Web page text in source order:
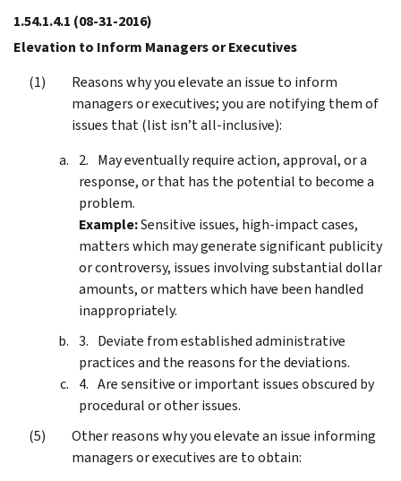
1.54.1.4.1 (08-31-2016)
Elevation to Inform Managers or Executives
Reasons why you elevate an issue to inform
managers or executives; you are notifying them of
issues that (list isn’t all-inclusive):
May eventually require action, approval, or a
response, or that has the potential to become a
problem.
Example:Sensitive issues, high-impact cases,
matters which may generate significant publicity
or controversy, issues involving substantial dollar
amounts, or matters which have been handled
inappropriately.
Deviate from established administrative
practices and the reasons for the deviations.
Are sensitive or important issues obscured by
procedural or other issues.
Other reasons why you elevate an issue informing
managers or executives are to obtain: